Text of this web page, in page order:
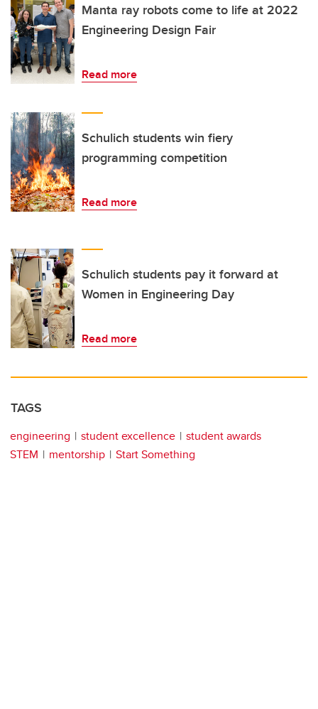
Manta ray robots come to life at 2022
Engineering Design Fair
Read more
Schulich students win fiery
programming competition
Read more
Schulich students pay it forward at
Women in Engineering Day
Read more
TAGS
engineering student excellence
student awards
STEM
mentorship Start Something